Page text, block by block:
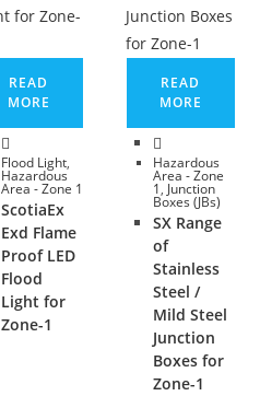
READ
MORE
Flood Light,
Hazardous
Area - Zone 1
ScotiaEx
Exd Flame
Proof LED
Flood
Light for
Zone-1
READ
MORE
Hazardous
Area - Zone
1, Junction
Boxes (JBs)
SX Range
of
Stainless
Steel /
Mild Steel
Junction
Boxes for
Zone-1